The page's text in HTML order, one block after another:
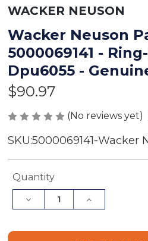
WACKER NEUSON
Wacker Neuson
5000069141 -
Dpu6055 -
$90.97
(No reviews yet)
SKU:5000069141-Wacker
Current
Quantity
Decrease
Quantity
Increase
Quantity